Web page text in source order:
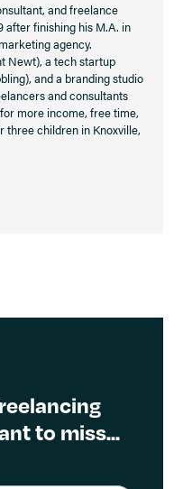
and freelance
after finishing his M.A. in
agency.
Newt), a tech startup
and a branding studio
and consultants
more income, free time,
three children in Knoxville,
to miss...